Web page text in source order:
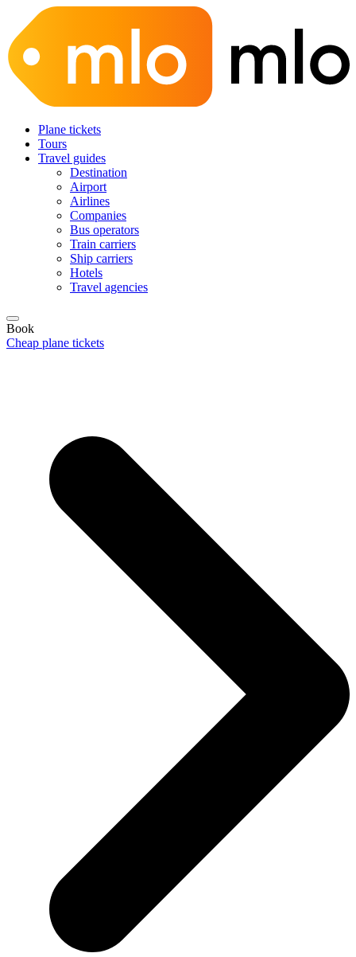
Plane tickets
Tours
Travel guides
Destination
Airport
Airlines
Companies
Bus operators
Train carriers
Ship carriers
Hotels
Travel agencies
Book
Cheap plane tickets